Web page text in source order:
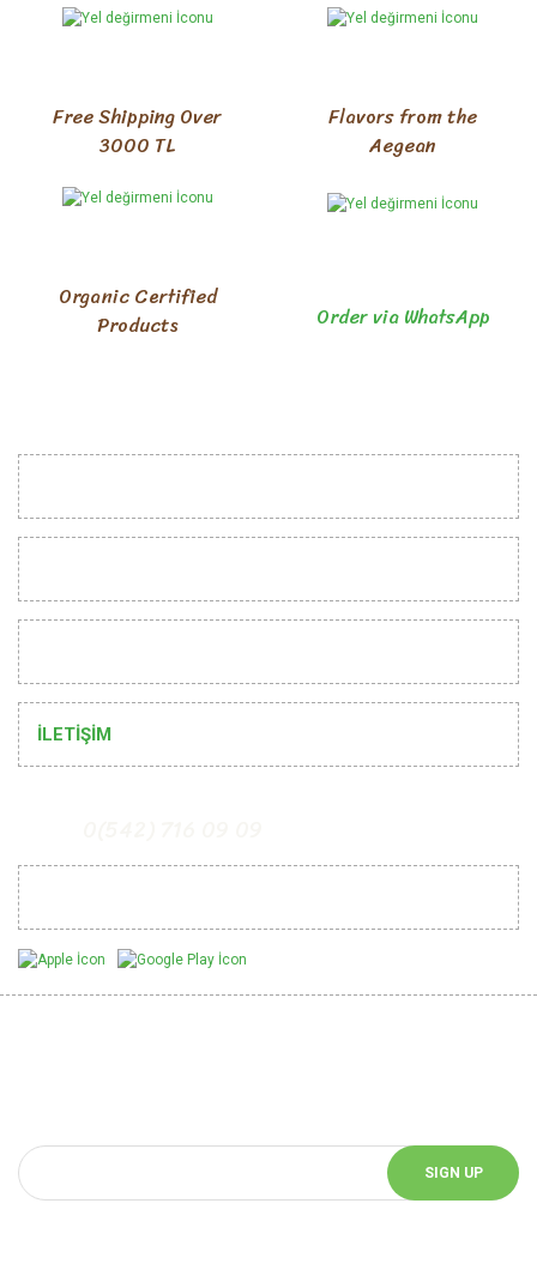
Free Shipping Over
3000 TL
Flavors from the
Aegean
Organic Certified
Products
Order via WhatsApp
İLETİŞİM
SIGN UP